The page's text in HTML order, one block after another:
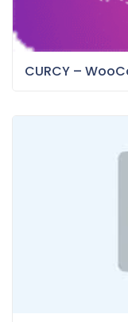
CURCY –